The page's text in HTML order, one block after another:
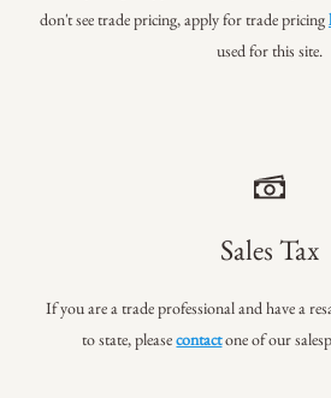
don't see trade pricing, apply for trade pricing
used for this site.
Sales Tax
If you are a trade professional and have a
to state, pleasecontactone of our